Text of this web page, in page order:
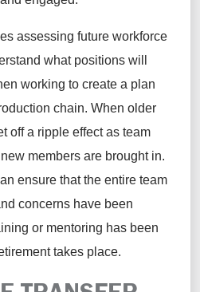
assessing future workforce
what positions will
working to create a plan
chain. When older
off a ripple effect as team
members are brought in.
ensure that the entire team
concerns have been
or mentoring has been
takes place.